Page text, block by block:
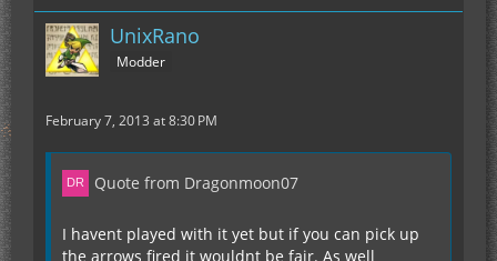
with the lower EU and transfer limit or use NEI to
spawn in the components.
I should really add the keybinds to the wiki, sorry.
Currently, they are:
(IC2CA Key): Toggle Fly
(IC2CA Key) + (IC2 Mode Switch): Cloaking
currently commented out laser module
My team (of sorts) and I like these keybinds.
However, we will add a config option for them
UnixRano
Modder
February 7, 2013 at 8:30 PM
Quote from Dragonmoon07
I havent played with it yet but if you can pick up
the arrows fired it wouldnt be fair. As well